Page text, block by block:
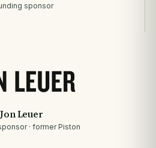
sponsor
Jon Leuer
· former Piston